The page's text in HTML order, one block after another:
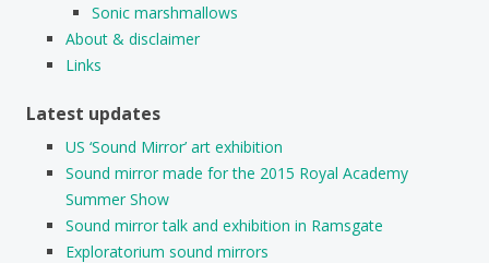
Sonic marshmallows
About & disclaimer
Links
Latest updates
US ‘Sound Mirror’ art exhibition
Sound mirror made for the 2015 Royal Academy
Summer Show
Sound mirror talk and exhibition in Ramsgate
Exploratorium sound mirrors